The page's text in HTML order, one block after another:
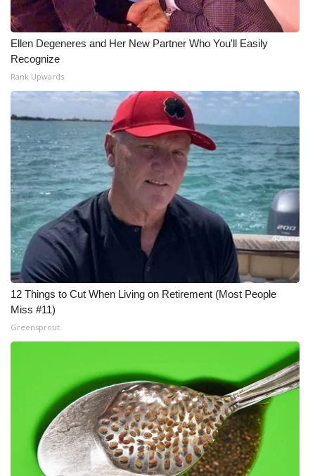
Ellen Degeneres and Her New Partner Who You'll Easily
Recognize
Rank Upwards
12 Things to Cut When Living on Retirement (Most People
Miss #11)
Greensprout